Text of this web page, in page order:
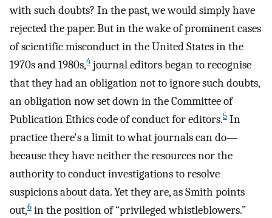
with such doubts? In the past, we would simply have
rejected the paper. But in the wake of prominent cases
of scientific misconduct in the United States in the
1970s and 1980s,4 journal editors began to recognise
that they had an obligation not to ignore such doubts,
an obligation now set down in the Committee of
Publication Ethics code of conduct for editors.5 In
practice there's a limit to what journals can do—
because they have neither the resources nor the
authority to conduct investigations to resolve
suspicions about data. Yet they are, as Smith points
out,6 in the position of “privileged whistleblowers.”